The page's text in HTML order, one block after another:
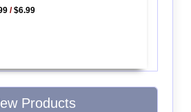
/$6.99
Products